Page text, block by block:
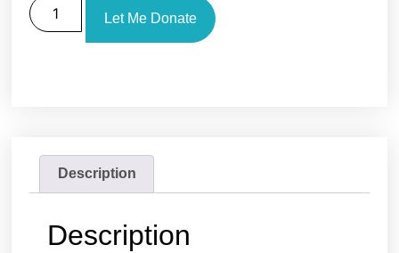
Let Me Donate
Description
Description